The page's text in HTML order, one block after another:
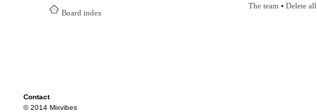
Board index
The team • Delete
Contact
© 2014 Mixvibes